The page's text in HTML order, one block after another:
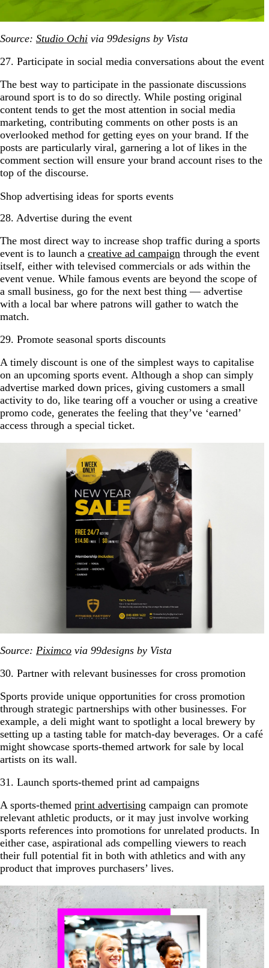
Source: Studio Ochi via 99designs by Vista
27. Participate in social media conversations about the event
The best way to participate in the passionate discussions
around sport is to do so directly. While posting original
content tends to get the most attention in social media
marketing, contributing comments on other posts is an
overlooked method for getting eyes on your brand. If the
posts are particularly viral, garnering a lot of likes in the
comment section will ensure your brand account rises to the
top of the discourse.
Shop advertising ideas for sports events
28. Advertise during the event
The most direct way to increase shop traffic during a sports
event is to launch a creative ad campaign through the event
itself, either with televised commercials or ads within the
event venue. While famous events are beyond the scope of
a small business, go for the next best thing — advertise
with a local bar where patrons will gather to watch the
match.
29. Promote seasonal sports discounts
A timely discount is one of the simplest ways to capitalise
on an upcoming sports event. Although a shop can simply
advertise marked down prices, giving customers a small
activity to do, like tearing off a voucher or using a creative
promo code, generates the feeling that they’ve ‘earned’
access through a special ticket.
Source: Piximco via 99designs by Vista
30. Partner with relevant businesses for cross promotion
Sports provide unique opportunities for cross promotion
through strategic partnerships with other businesses. For
example, a deli might want to spotlight a local brewery by
setting up a tasting table for match-day beverages. Or a café
might showcase sports-themed artwork for sale by local
artists on its wall.
31. Launch sports-themed print ad campaigns
A sports-themed print advertising campaign can promote
relevant athletic products, or it may just involve working
sports references into promotions for unrelated products. In
either case, aspirational ads compelling viewers to reach
their full potential fit in both with athletics and with any
product that improves purchasers’ lives.